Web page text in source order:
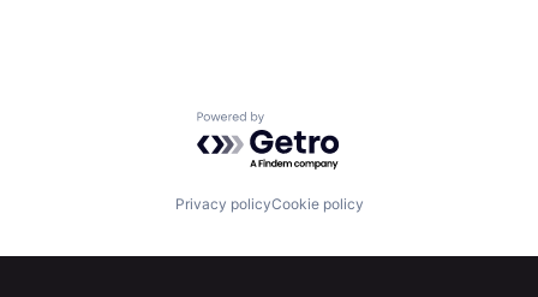
Build
Powered by Getro.com
Privacy policyCookie policy